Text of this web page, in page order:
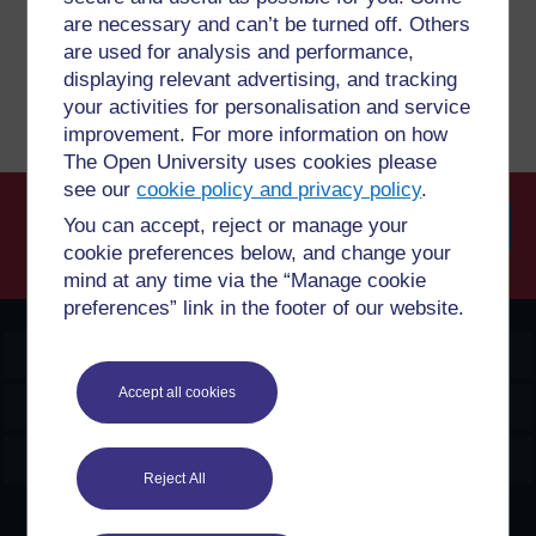
are necessary and can’t be turned off. Others
are used for analysis and performance,
displaying relevant advertising, and tracking
your activities for personalisation and service
improvement. For more information on how
The Open University uses cookies please
see ourcookie policy and privacy policy.
You can accept, reject or manage your
cookie preferences below, and change your
mind at any time via the “Manage cookie
preferences” link in the footer of our website.
Accept all cookies
Reject All
Report a concern
Explore
Create & Manage